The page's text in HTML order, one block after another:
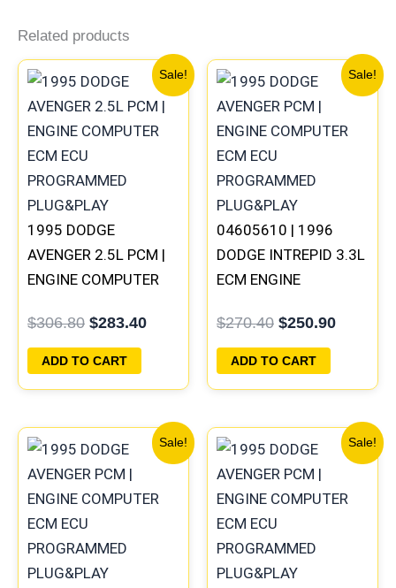
Related products
Sale!
1995 DODGE
AVENGER 2.5L PCM |
ENGINE COMPUTER
PROGRAMMED
PLUG&PLAY
$306.80
price
was:
$306.80.
$283.40
Current
price
is:
$283.40.
ADD TO CART
Sale!
04605610 | 1996
DODGE INTREPID 3.3L
ECM ENGINE
PROGRAMMED
PLUG&PLAY |
05017958AC(96MDL)
$270.40
price
was:
$270.40.
$250.90
Current
price
$250.90.
ADD TO CART
Sale!
Original
price
was:
$1,106.30.
Current
price
$1,023.10.
Sale!
price
was:
$245.70.
Current
price
$228.80.